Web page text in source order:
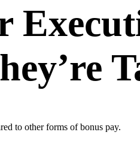
to other forms of bonus pay.